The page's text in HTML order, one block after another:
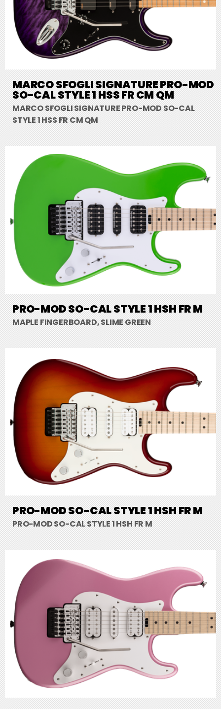
MARCO SFOGLI SIGNATURE PRO-MOD
SO-CAL STYLE 1 HSS FR CM QM
MARCO SFOGLI SIGNATURE PRO-MOD SO-CAL
STYLE 1 HSS FR CM QM
PRO-MOD SO-CAL STYLE 1 HSH FR M
MAPLE FINGERBOARD, SLIME GREEN
PRO-MOD SO-CAL STYLE 1 HSH FR M
PRO-MOD SO-CAL STYLE 1 HSH FR M